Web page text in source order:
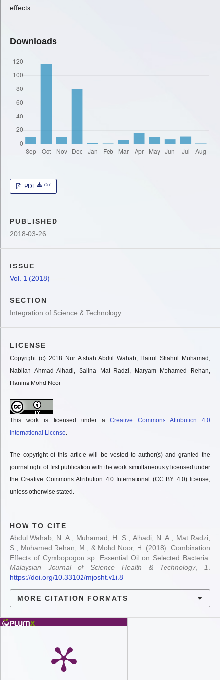
effects.
Downloads
PDF 757
PUBLISHED
2018-03-26
ISSUE
Vol. 1 (2018)
SECTION
Integration of Science & Technology
LICENSE
Copyright (c) 2018 Nur Aishah Abdul Wahab, Hairul Shahril Muhamad,
Nabilah Ahmad Alhadi, Salina Mat Radzi, Maryam Mohamed Rehan,
Hanina Mohd Noor
This work is licensed under aCreative Commons Attribution 4.0
International License.
The copyright of this article will be vested to author(s) and granted the
journal right of first publication with the work simultaneously licensed under
the Creative Commons Attribution 4.0 International (CC BY 4.0) license,
unless otherwise stated.
HOW TO CITE
Abdul Wahab, N. A., Muhamad, H. S., Alhadi, N. A., Mat Radzi,
S., Mohamed Rehan, M., & Mohd Noor, H. (2018). Combination
Effects of Cymbopogon sp. Essential Oil on Selected Bacteria.
Malaysian Journal of Science Health & Technology, 1
https://doi.org/10.33102/mjosht.v1i.8
MORE CITATION FORMATS